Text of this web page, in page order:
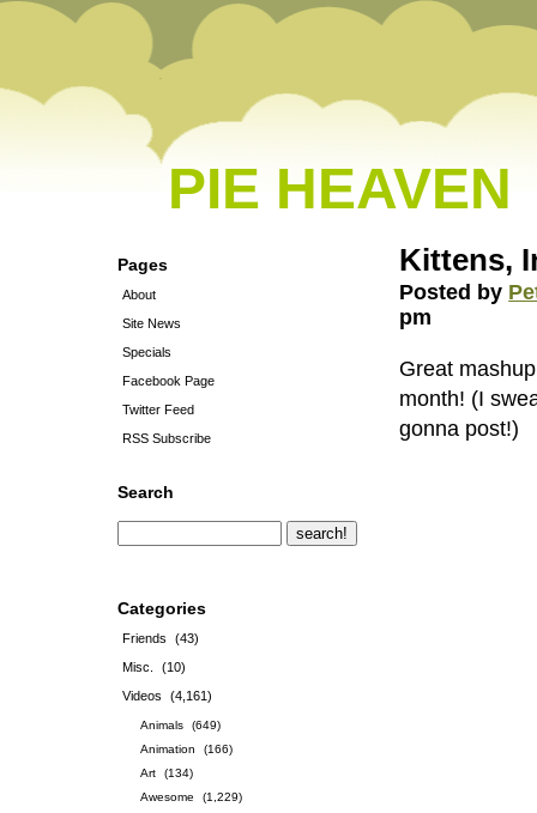
PIE HEAVEN
Pages
About
Site News
Specials
Facebook Page
Twitter Feed
RSS Subscribe
Search
Categories
Friends
(43)
Misc.
(10)
Videos
(4,161)
Animals
(649)
Animation
(166)
Art
(134)
Awesome
(1,229)
Kittens,
Posted by
pm
Great
month! (I
gonna post!)